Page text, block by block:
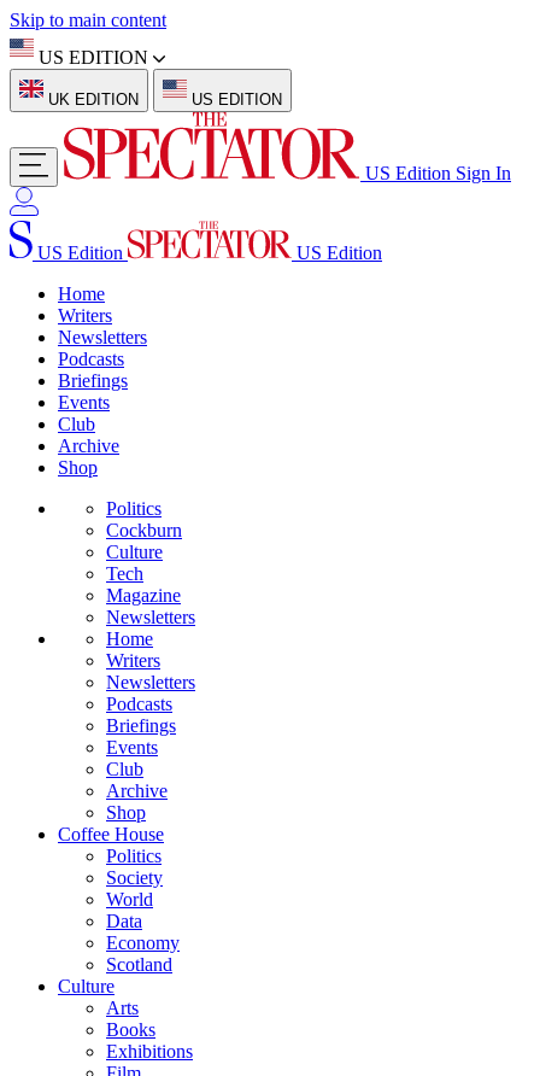
Skip to main content
US EDITION
UK EDITION US EDITION
US Edition Sign In
US Edition
US Edition
Home
Writers
Newsletters
Podcasts
Briefings
Events
Club
Archive
Shop
Politics
Cockburn
Culture
Tech
Magazine
Newsletters
Home
Writers
Newsletters
Podcasts
Briefings
Events
Club
Archive
Shop
Coffee House
Politics
Society
World
Data
Economy
Scotland
Culture
Arts
Books
Exhibitions